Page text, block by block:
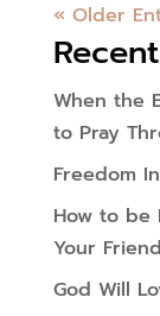
« Older
When the
to Pray
Freedom
How to be
Your
God Will